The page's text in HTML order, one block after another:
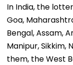
In India, the
Goa,
Bengal, Assam,
Manipur, Sikkim,
them, the West